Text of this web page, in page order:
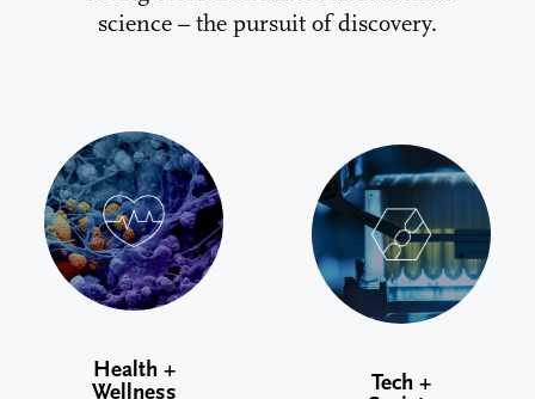
science – the pursuit of discovery.
Health +
Wellness
Tech +